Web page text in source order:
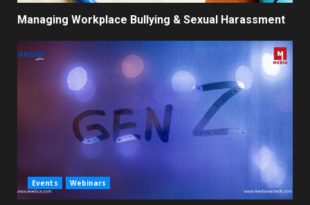
Managing Workplace Bullying & Sexual Harassment
Events Webinars